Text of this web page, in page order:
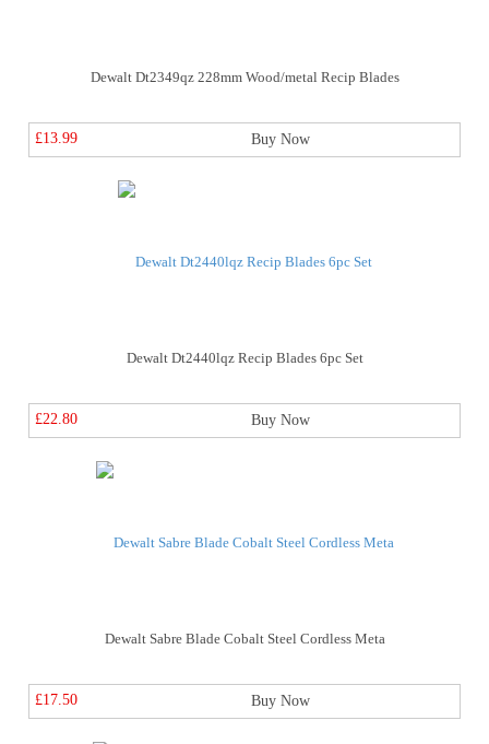
Dewalt Dt2349qz 228mm Wood/metal Recip Blades
£13.99 Buy Now
Dewalt Dt2440lqz Recip Blades 6pc Set
£22.80 Buy Now
Dewalt Sabre Blade Cobalt Steel Cordless Meta
£17.50 Buy Now